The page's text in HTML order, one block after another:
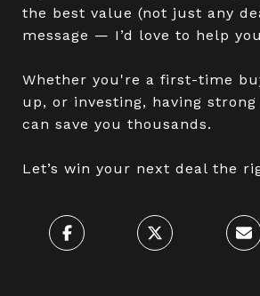
the best value (not just any
message — I’d love to help
Whether you're a first-time
up, or investing, having
can save you thousands.
Let’s win your next deal the